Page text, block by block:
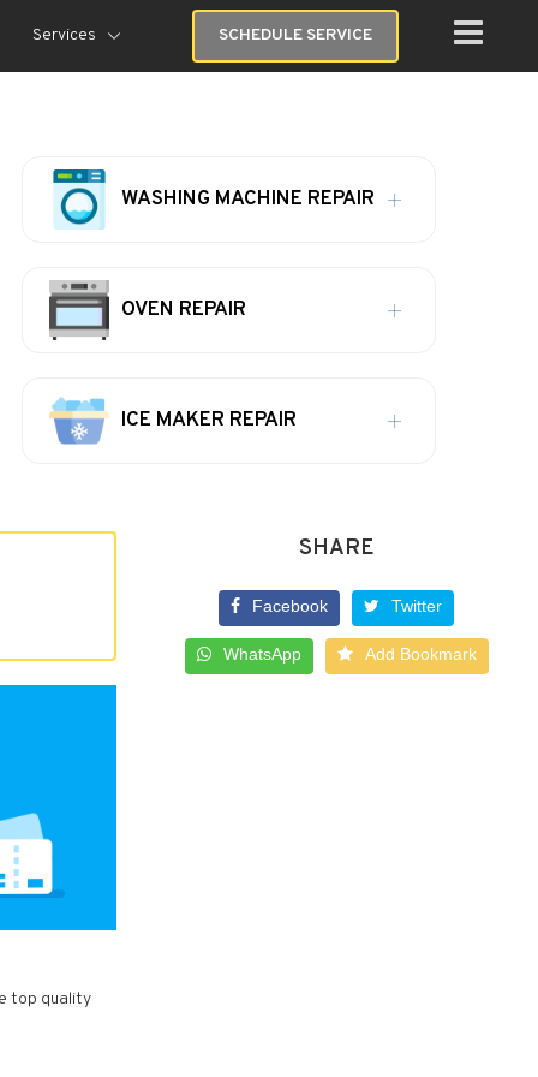
Services SCHEDULE SERVICE
WASHING MACHINE REPAIR
OVEN REPAIR
ICE MAKER REPAIR
top quality
SHARE
Facebook Twitter
WhatsApp Add Bookmark